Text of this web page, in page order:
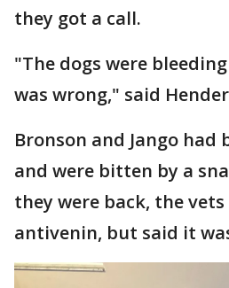
they got a call.
"The dogs were
was wrong," said
Bronson and Jango had
and were bitten by a
they were back, the
antivenin, but said it